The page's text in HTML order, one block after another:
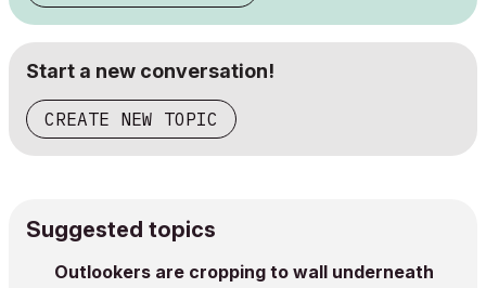
Start a new conversation!
CREATE NEW TOPIC
Suggested topics
Outlookers are cropping to wall underneath